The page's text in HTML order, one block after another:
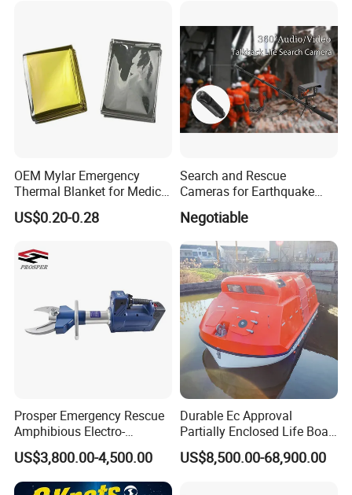
Sale
OEM Mylar Emergency
Thermal Blanket for Medical
First Aid and Outdoor
Survival
US$0.20-0.28
Search and Rescue
Cameras for Earthquake
Life Detector Fire Rescue
with 7 " Recording Monitor
4m Telescopic Pole
Negotiable
Prosper Emergency Rescue
Amphibious Electro-
Hydraulic Shear/Cutter
Cutting Machine S-312 E2
US$3,800.00-4,500.00
Durable Ec Approval
Partially Enclosed Life Boat
and Rescue Boat
US$8,500.00-68,900.00